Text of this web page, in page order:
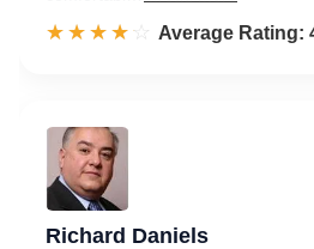
☆☆☆☆☆
★★★★★ Rated 4.1 out of
Average Rating:
Richard Daniels